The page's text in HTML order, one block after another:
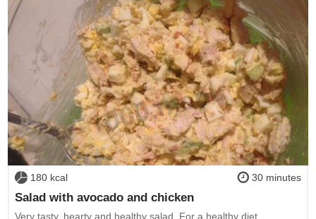
180 kcal 30 minutes
Salad with avocado and chicken
Very tasty, hearty and healthy salad. For a healthy diet.